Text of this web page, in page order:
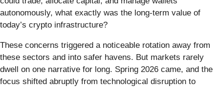
autonomously, what exactly was the long-term value of
today’s crypto infrastructure?
These concerns triggered a noticeable rotation away from
these sectors and into safer havens. But markets rarely
dwell on one narrative for long. Spring 2026 came, and the
focus shifted abruptly from technological disruption to